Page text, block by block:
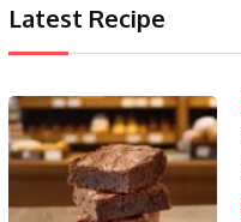
Latest Recipe